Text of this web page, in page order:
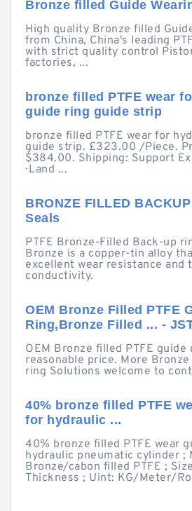
Bronze filled Guide
High quality Bronze filled
from China, China's leading
with strict quality control
factories, ...
bronze filled PTFE wear
guide ring guide strip
bronze filled PTFE wear for
guide strip. £323.00 /Piece.
$384.00. Shipping: Support
· Land ...
BRONZE FILLED
Seals
PTFE Bronze-Filled Back-up
Bronze is a copper-tin alloy
excellent wear resistance and
conductivity.
OEM Bronze Filled PTFE
Ring,Bronze Filled ... -
OEM Bronze filled PTFE guide
reasonable price. More
ring Solutions welcome to
40% bronze filled PTFE
for hydraulic ...
40% bronze filled PTFE wear
hydraulic pneumatic cylinder ;
Bronze/cabon filled PTFE ;
Thickness ; Uint: KG/Meter/